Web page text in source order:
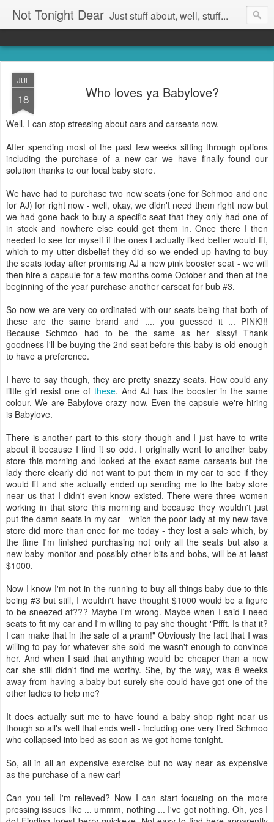
Not Tonight Dear Just stuff about, well, stuff...
JUL
18 Who loves ya Babylove?
Well, I can stop stressing about cars and carseats now.
After spending most of the past few weeks sifting through options
including the purchase of a new car we have finally found our
solution thanks to our local baby store.
We have had to purchase two new seats (one for Schmoo and one
for AJ) for right now - well, okay, we didn't need them right now but
we had gone back to buy a specific seat that they only had one of
in stock and nowhere else could get them in. Once there I then
needed to see for myself if the ones I actually liked better would fit,
which to my utter disbelief they did so we ended up having to buy
the seats today after promising AJ a new pink booster seat - we will
then hire a capsule for a few months come October and then at the
beginning of the year purchase another carseat for bub #3.
So now we are very co-ordinated with our seats being that both of
these are the same brand and .... you guessed it ... PINK!!!
Because Schmoo had to be the same as her sissy! Thank
goodness I'll be buying the 2nd seat before this baby is old enough
to have a preference.
I have to say though, they are pretty snazzy seats. How could any
little girl resist one of these. And AJ has the booster in the same
colour. We are Babylove crazy now. Even the capsule we're hiring
is Babylove.
There is another part to this story though and I just have to write
about it because I find it so odd. I originally went to another baby
store this morning and looked at the exact same carseats but the
lady there clearly did not want to put them in my car to see if they
would fit and she actually ended up sending me to the baby store
near us that I didn't even know existed. There were three women
working in that store this morning and because they wouldn't just
put the damn seats in my car - which the poor lady at my new fave
store did more than once for me today - they lost a sale which, by
the time I'm finished purchasing not only all the seats but also a
new baby monitor and possibly other bits and bobs, will be at least
$1000.
Now I know I'm not in the running to buy all things baby due to this
being #3 but still, I wouldn't have thought $1000 would be a figure
to be sneezed at??? Maybe I'm wrong. Maybe when I said I need
seats to fit my car and I'm willing to pay she thought "Pffft. Is that it?
I can make that in the sale of a pram!" Obviously the fact that I was
willing to pay for whatever she sold me wasn't enough to convince
her. And when I said that anything would be cheaper than a new
car she still didn't find me worthy. She, by the way, was 8 weeks
away from having a baby but surely she could have got one of the
other ladies to help me?
It does actually suit me to have found a baby shop right near us
though so all's well that ends well - including one very tired Schmoo
who collapsed into bed as soon as we got home tonight.
So, all in all an expensive exercise but no way near as expensive
as the purchase of a new car!
Can you tell I'm relieved? Now I can start focusing on the more
pressing issues like ... ummm, nothing ... I've got nothing. Oh, yes I